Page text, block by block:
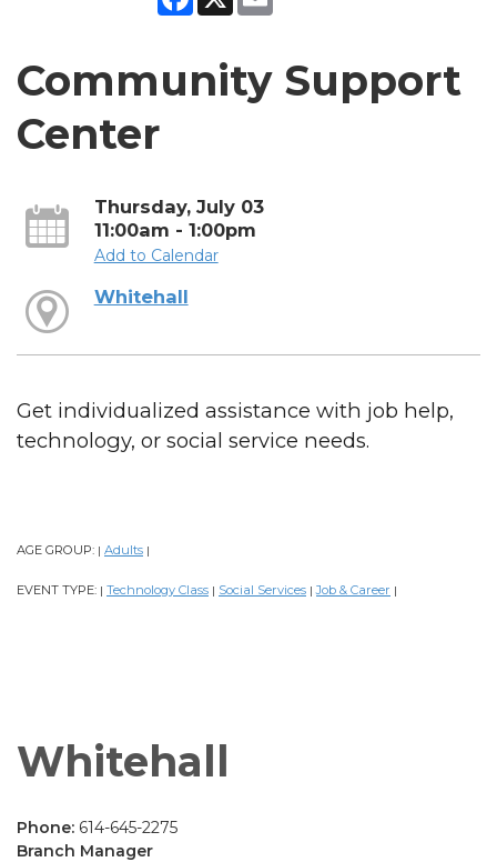
Community Support
Center
Thursday, July 03
11:00am - 1:00pm
Add to Calendar
Whitehall
Get individualized assistance with job help,
technology, or social service needs.
AGE GROUP: | Adults |
EVENT TYPE: | Technology Class | Social Services | Job & Career |
Whitehall
Phone: 614-645-2275
Branch Manager